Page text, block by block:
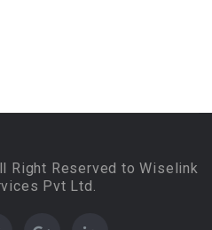
Right Reserved to Wiselink
Pvt Ltd.